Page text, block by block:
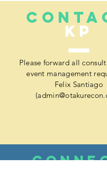
KP
Please forward all
event management
Felix Santiago
(